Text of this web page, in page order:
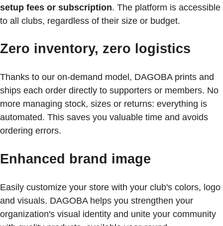
setup fees or subscription. The platform is accessible
to all clubs, regardless of their size or budget.
Zero inventory, zero logistics
Thanks to our on-demand model, DAGOBA prints and
ships each order directly to supporters or members. No
more managing stock, sizes or returns: everything is
automated. This saves you valuable time and avoids
ordering errors.
Enhanced brand image
Easily customize your store with your club's colors, logo
and visuals. DAGOBA helps you strengthen your
organization's visual identity and unite your community